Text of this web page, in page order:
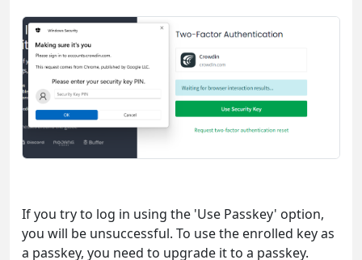
If you try to log in using the 'Use Passkey' option,
you will be unsuccessful. To use the enrolled key as
a passkey, you need to upgrade it to a passkey.